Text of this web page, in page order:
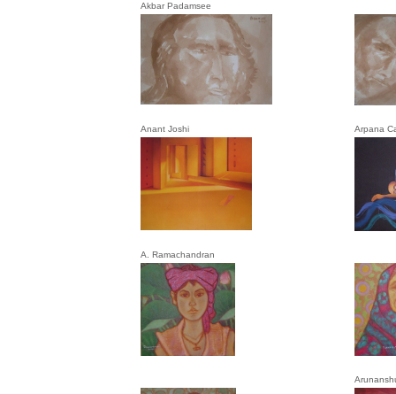
Akbar Padamsee
Anant Joshi Arpana
A. Ramachandran